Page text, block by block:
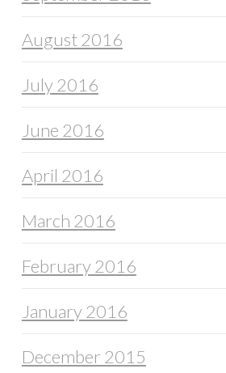
August 2016
July 2016
June 2016
April 2016
March 2016
February 2016
January 2016
December 2015